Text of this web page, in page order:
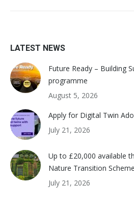
LATEST NEWS
Future Ready – Building
programme
August 5, 2026
Apply for Digital Twin
July 21, 2026
Up to £20,000 available
Nature Transition
July 21, 2026